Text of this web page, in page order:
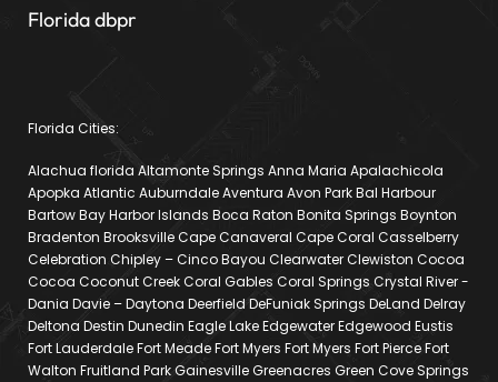
Florida dbpr
Florida Cities:
Alachua florida Altamonte Springs Anna Maria Apalachicola
Apopka Atlantic Auburndale Aventura Avon Park Bal Harbour
Bartow Bay Harbor Islands Boca Raton Bonita Springs Boynton
Bradenton Brooksville Cape Canaveral Cape Coral Casselberry
Celebration Chipley – Cinco Bayou Clearwater Clewiston Cocoa
Cocoa Coconut Creek Coral Gables Coral Springs Crystal River -
Dania Davie – Daytona Deerfield DeFuniak Springs DeLand Delray
Deltona Destin Dunedin Eagle Lake Edgewater Edgewood Eustis
Fort Lauderdale Fort Meade Fort Myers Fort Myers Fort Pierce Fort
Walton Fruitland Park Gainesville Greenacres Green Cove Springs